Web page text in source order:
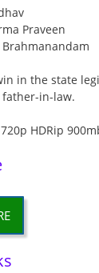
Praveen
Brahmanandam
in the state
in-law.